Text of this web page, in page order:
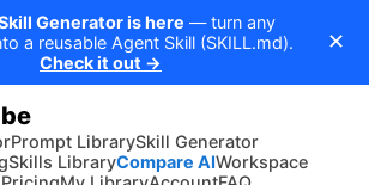
Generator is here — turn any
a reusable Agent Skill (SKILL.md).
Check it out →
✕
Prompt LibrarySkill Generator
Skills LibraryCompare AIWorkspace